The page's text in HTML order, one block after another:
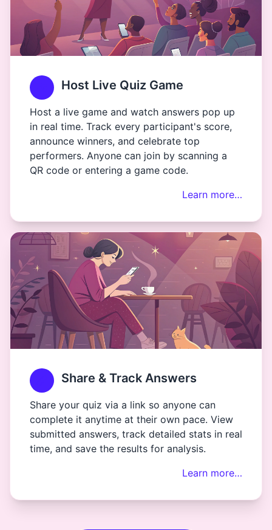
Host Live Quiz Game
Host a live game and watch answers pop up
in real time. Track every participant's score,
announce winners, and celebrate top
performers. Anyone can join by scanning a
QR code or entering a game code.
Learn more…
Share & Track Answers
Share your quiz via a link so anyone can
complete it anytime at their own pace. View
submitted answers, track detailed stats in real
time, and save the results for analysis.
Learn more…